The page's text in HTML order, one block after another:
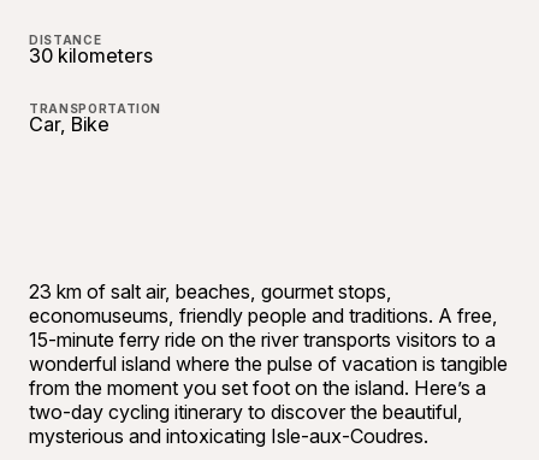
DISTANCE
30 kilometers
TRANSPORTATION
Car, Bike
23 km of salt air, beaches, gourmet stops,
economuseums, friendly people and traditions. A free,
15-minute ferry ride on the river transports visitors to a
wonderful island where the pulse of vacation is tangible
from the moment you set foot on the island. Here’s a
two-day cycling itinerary to discover the beautiful,
mysterious and intoxicating Isle-aux-Coudres.